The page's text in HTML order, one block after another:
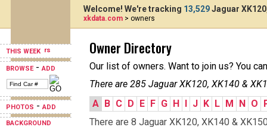
THIS WEEK
BROWSE-ADD
PHOTOS -ADD
BACKGROUND
Welcome! We're tracking 13,529Jaguar
xkdata.com > owners
Owner Directory
Our list of owners. Want to join us? You
There are 285 Jaguar XK120, XK140 &
A B C D E F G H I J K L M N O
There are 8 Jaguar XK120, XK140 &